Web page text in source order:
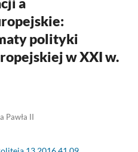
polityki
w XXI w.
Pawła II